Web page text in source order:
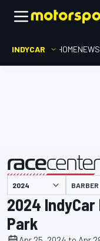
INDYCAR HOMENEWS
presented by
2024
Park